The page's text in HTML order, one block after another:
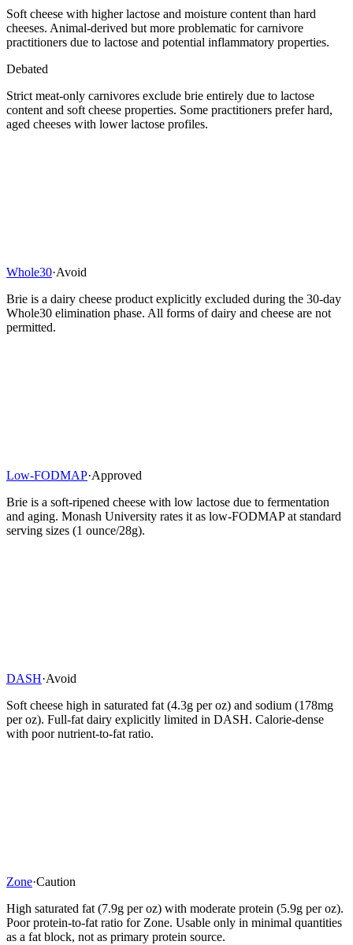
Soft cheese with higher lactose and moisture content than hard
cheeses. Animal-derived but more problematic for carnivore
practitioners due to lactose and potential inflammatory properties.
Debated
Strict meat-only carnivores exclude brie entirely due to lactose
content and soft cheese properties. Some practitioners prefer hard,
aged cheeses with lower lactose profiles.
Whole30·Avoid
Brie is a dairy cheese product explicitly excluded during the 30-day
Whole30 elimination phase. All forms of dairy and cheese are not
permitted.
Low-FODMAP·Approved
Brie is a soft-ripened cheese with low lactose due to fermentation
and aging. Monash University rates it as low-FODMAP at standard
serving sizes (1 ounce/28g).
DASH·Avoid
Soft cheese high in saturated fat (4.3g per oz) and sodium (178mg
per oz). Full-fat dairy explicitly limited in DASH. Calorie-dense
with poor nutrient-to-fat ratio.
Zone·Caution
High saturated fat (7.9g per oz) with moderate protein (5.9g per oz).
Poor protein-to-fat ratio for Zone. Usable only in minimal quantities
as a fat block, not as primary protein source.